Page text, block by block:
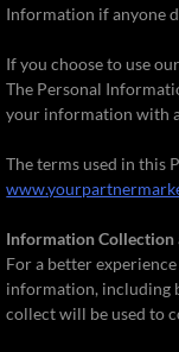
Information if anyone
If you choose to use
The Personal
your information with
The terms used in this
Information Collection
For a better
information, including
collect will be used to